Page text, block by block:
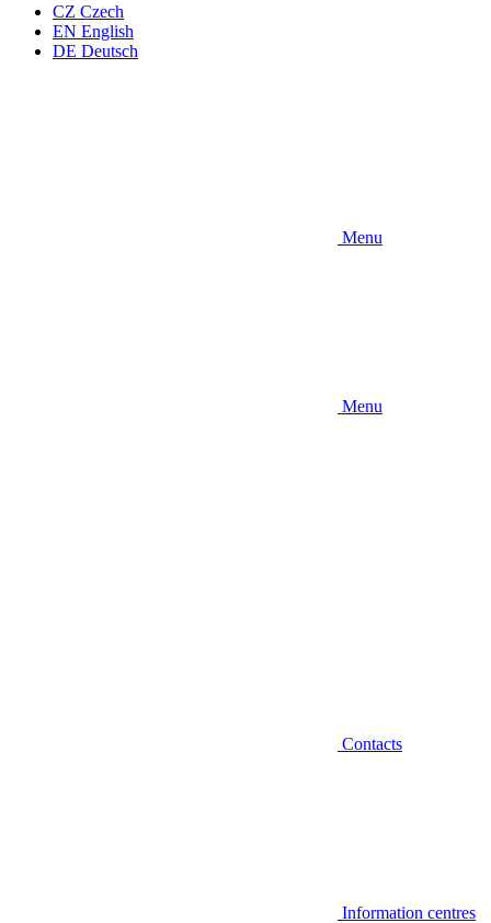
CZ Czech
EN English
DE Deutsch
Menu
Menu
Contacts
Information centres